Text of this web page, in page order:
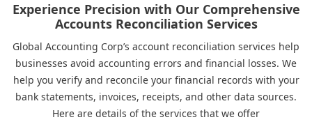
Experience Precision with Our Comprehensive
Accounts Reconciliation Services
Global Accounting Corp’s account reconciliation services help
businesses avoid accounting errors and financial losses. We
help you verify and reconcile your financial records with your
bank statements, invoices, receipts, and other data sources.
Here are details of the services that we offer